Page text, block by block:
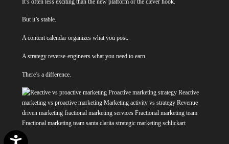
Accessibility
But it’s stable.
A content calendar organizes what you post.
A strategy reverse-engineers what you need to earn.
There’s a difference.